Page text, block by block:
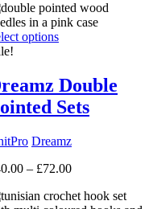
£50.00
through
options
Double
Sets
Dreamz
– £72.00Price
£40.00